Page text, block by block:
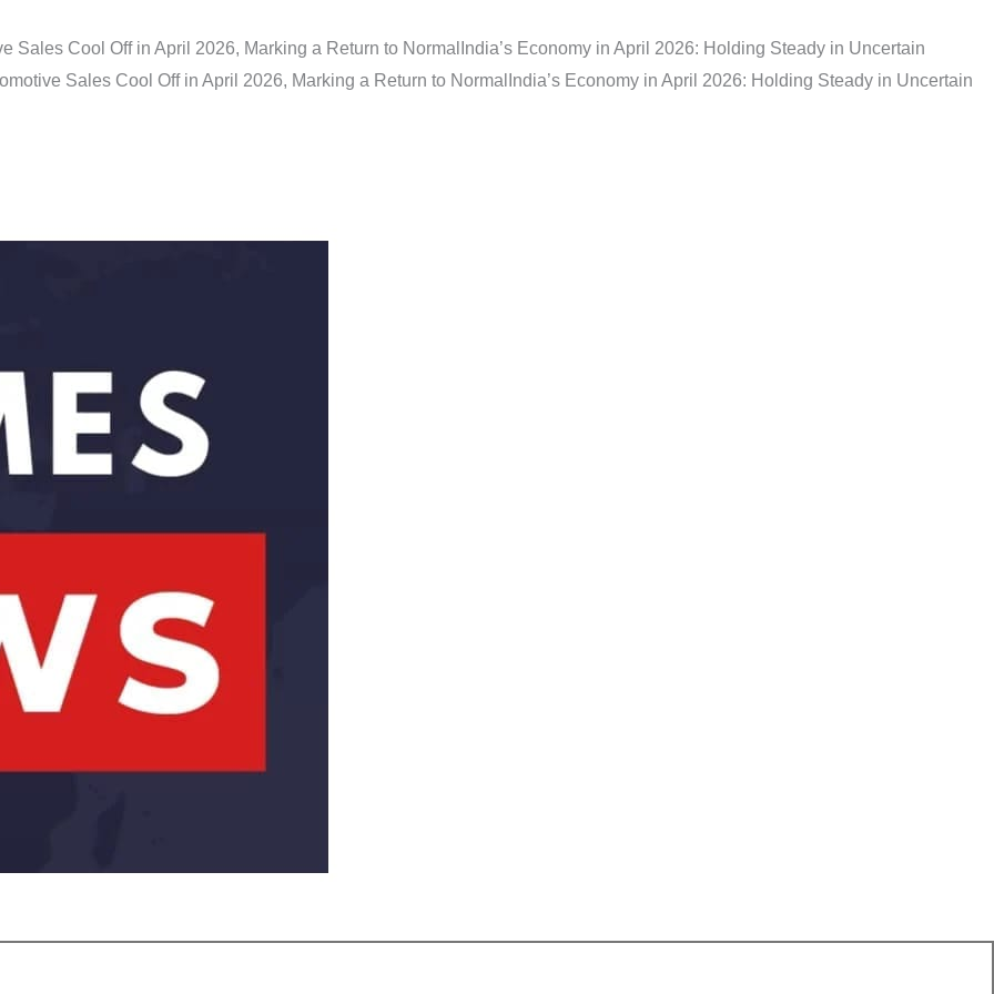
Sales Cool Off in April 2026, Marking a Return to Normal India’s Economy in April 2026: Holding Steady in Uncertain
Sales Cool Off in April 2026, Marking a Return to Normal India’s Economy in April 2026: Holding Steady in Uncertain